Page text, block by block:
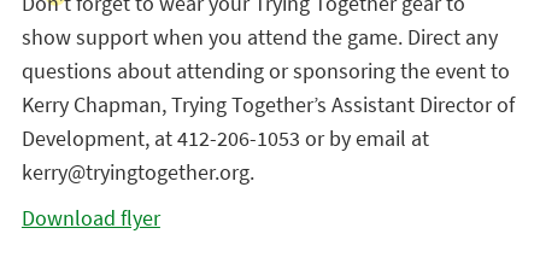
show support when you attend the game. Direct any
questions about attending or sponsoring the event to
Kerry Chapman, Trying Together’s Assistant Director of
Development, at 412-206-1053 or by email at
kerry@tryingtogether.org.
Download flyer